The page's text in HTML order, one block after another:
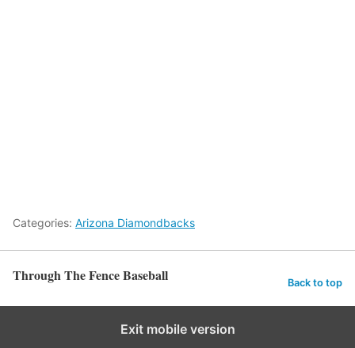
Categories: Arizona Diamondbacks
Through The Fence Baseball Back to top
Exit mobile version